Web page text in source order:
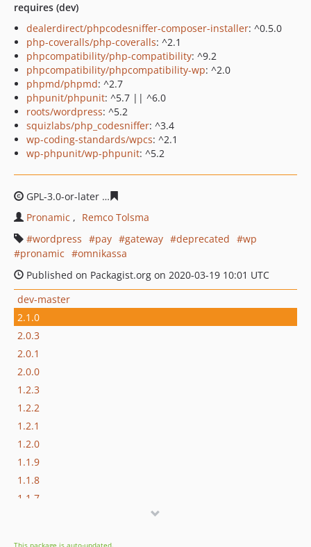
requires (dev)
dealerdirect/phpcodesniffer-composer-installer: ^0.5.0
php-coveralls/php-coveralls: ^2.1
phpcompatibility/php-compatibility: ^9.2
phpcompatibility/phpcompatibility-wp: ^2.0
phpmd/phpmd: ^2.7
phpunit/phpunit: ^5.7 || ^6.0
roots/wordpress: ^5.2
squizlabs/php_codesniffer: ^3.4
wp-coding-standards/wpcs: ^2.1
wp-phpunit/wp-phpunit: ^5.2
GPL-3.0-or-later
Pronamic
Remco Tolsma
wordpress
pay gateway deprecated
wp
pronamic
omnikassa
Published on Packagist.org on 2020-03-19 10:01 UTC
dev-master
2.1.0
2.0.3
2.0.1
2.0.0
1.2.3
1.2.2
1.2.1
1.2.0
1.1.9
1.1.8
1.1.7
This package is auto-updated.